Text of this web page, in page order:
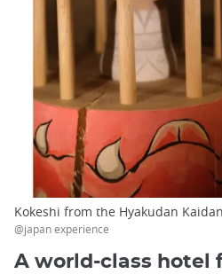
Kokeshi from the Hyakudan
@japan experience
A world-class hotel